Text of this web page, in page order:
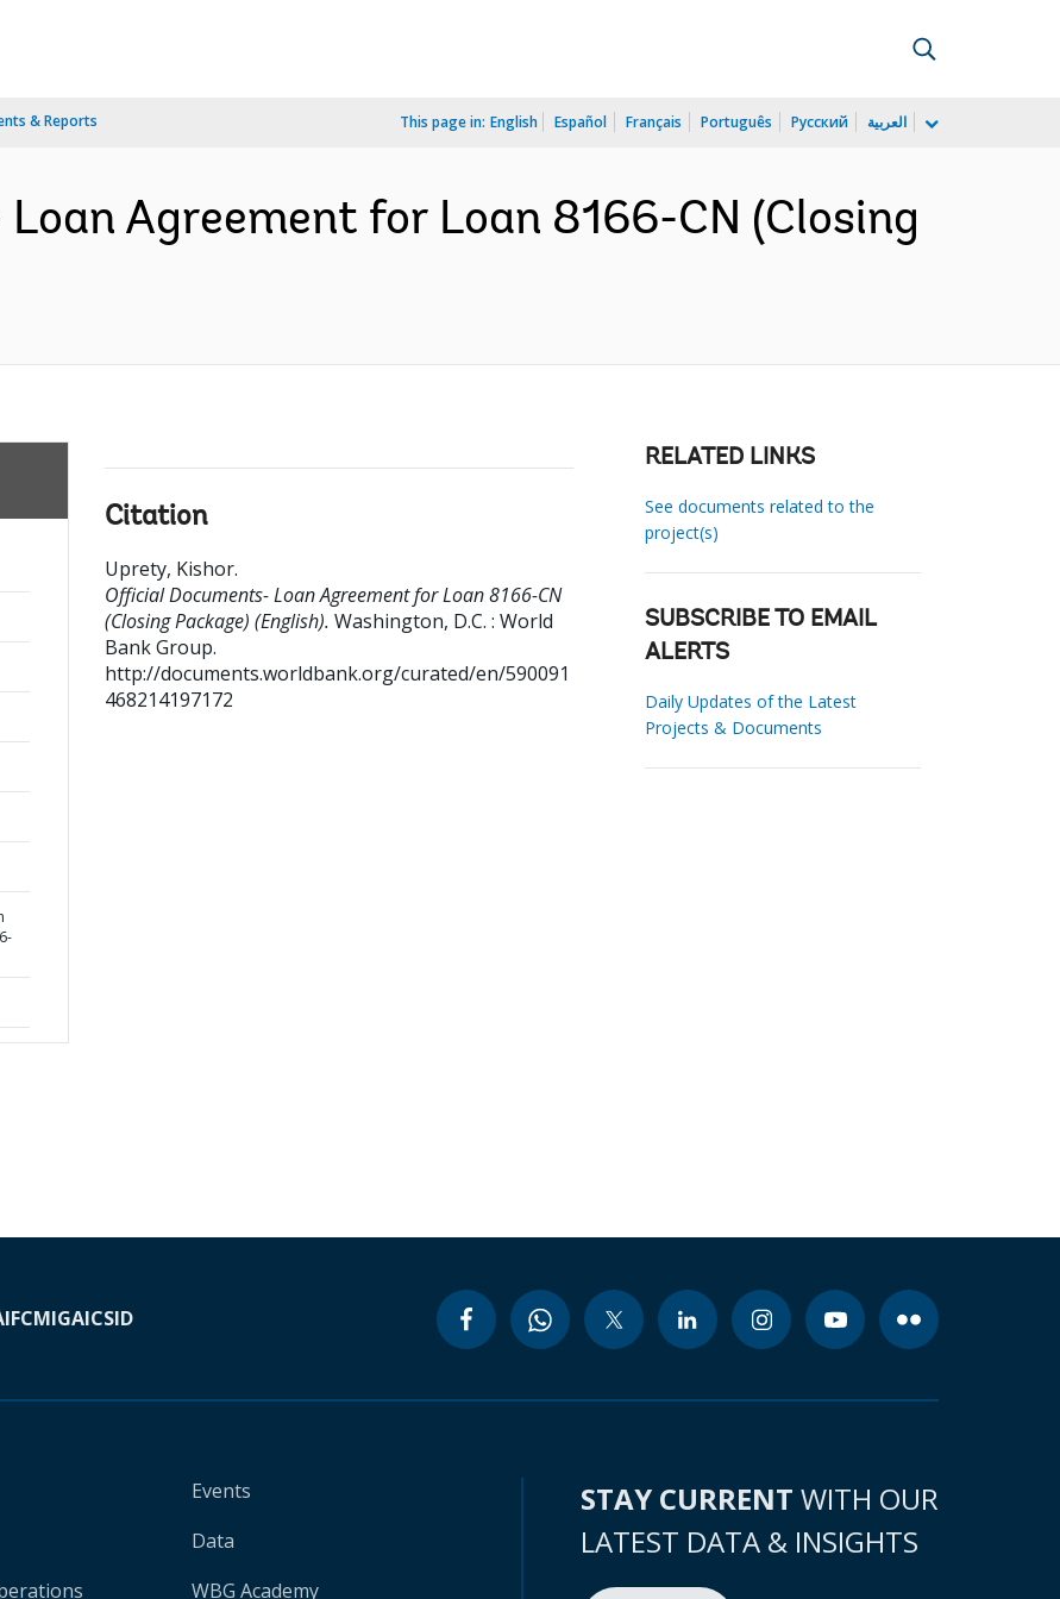
& Reports This page in: English Español Français Português Русский العربية
Agreement for Loan 8166-CN (Closing
Citation
Uprety, Kishor.
Official Documents- Loan Agreement for Loan 8166-CN
(Closing Package) (English). Washington, D.C. : World
Bank Group.
http://documents.worldbank.org/curated/en/590091
468214197172
RELATED LINKS
See documents related to the
project(s)
SUBSCRIBE TO EMAIL
ALERTS
Daily Updates of the Latest
Projects & Documents
IFCMIGAICSID
Events
Data
WBG Academy
STAY CURRENT WITH OUR
LATEST DATA & INSIGHTS